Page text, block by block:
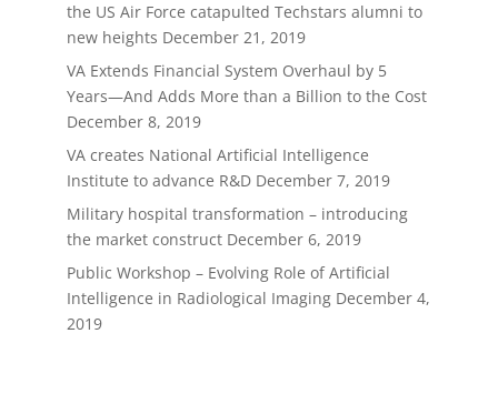
the US Air Force catapulted Techstars alumni to
new heights December 21, 2019
VA Extends Financial System Overhaul by 5
Years—And Adds More than a Billion to the Cost
December 8, 2019
VA creates National Artificial Intelligence
Institute to advance R&D December 7, 2019
Military hospital transformation – introducing
the market construct December 6, 2019
Public Workshop – Evolving Role of Artificial
Intelligence in Radiological Imaging December 4,
2019